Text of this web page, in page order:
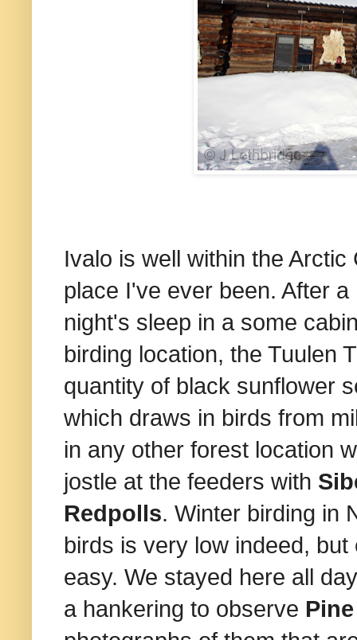
Ivalo is well within the
place I've ever been. After
night's sleep in a some
birding location, the Tuulen
quantity of black sunflower
which draws in birds from
in any other forest location
jostle at the feeders with
Redpolls. Winter birding in
birds is very low indeed,
easy. We stayed here all
a hankering to observe